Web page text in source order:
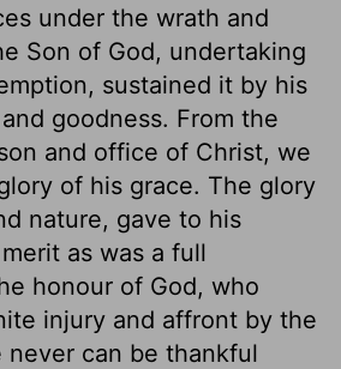
under the wrath and
Son of God, undertaking
sustained it by his
goodness. From the
and office of Christ, we
of his grace. The glory
nature, gave to his
as was a full
honour of God, who
injury and affront by the
never can be thankful